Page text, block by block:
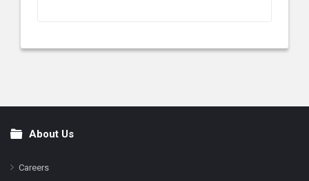
FooterAbout Us
Careers